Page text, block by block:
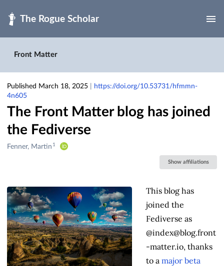
Front Matter
Published March 18, 2025
https://doi.org/10.53731/hfmmn-
4n605
The Front Matter blog has joined
the Fediverse
Creators
Fenner, Martin 1
Show affiliations
This blog has
joined the
Fediverse as
@index@blog.front
-matter.io, thanks
to a major beta